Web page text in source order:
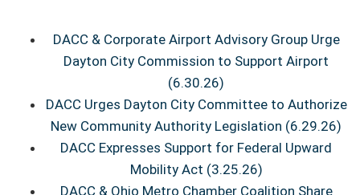
DACC & Corporate Airport Advisory Group Urge
Dayton City Commission to Support Airport
(6.30.26)
DACC Urges Dayton City Committee to Authorize
New Community Authority Legislation (6.29.26)
DACC Expresses Support for Federal Upward
Mobility Act (3.25.26)
DACC & Ohio Metro Chamber Coalition Share